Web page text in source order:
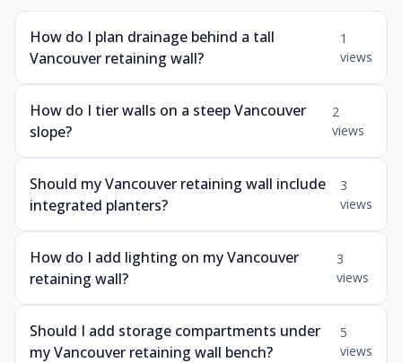
How do I plan drainage behind a tall
Vancouver retaining wall?
1
views
How do I tier walls on a steep Vancouver
slope?
2
views
Should my Vancouver retaining wall include
integrated planters?
3
views
How do I add lighting on my Vancouver
retaining wall?
3
views
Should I add storage compartments under
my Vancouver retaining wall bench?
5
views